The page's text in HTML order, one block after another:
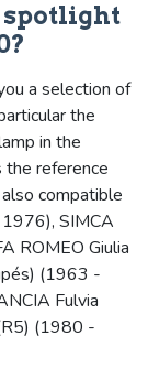
spotlight
a selection of
the
in the
the reference
compatible
SIMCA
ROMEO Giulia
(1963 -
Fulvia
(1980 -